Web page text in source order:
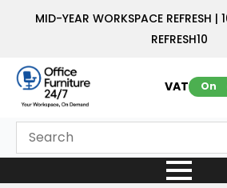
MID-YEAR WORKSPACE
REFRESH10
VAT: On